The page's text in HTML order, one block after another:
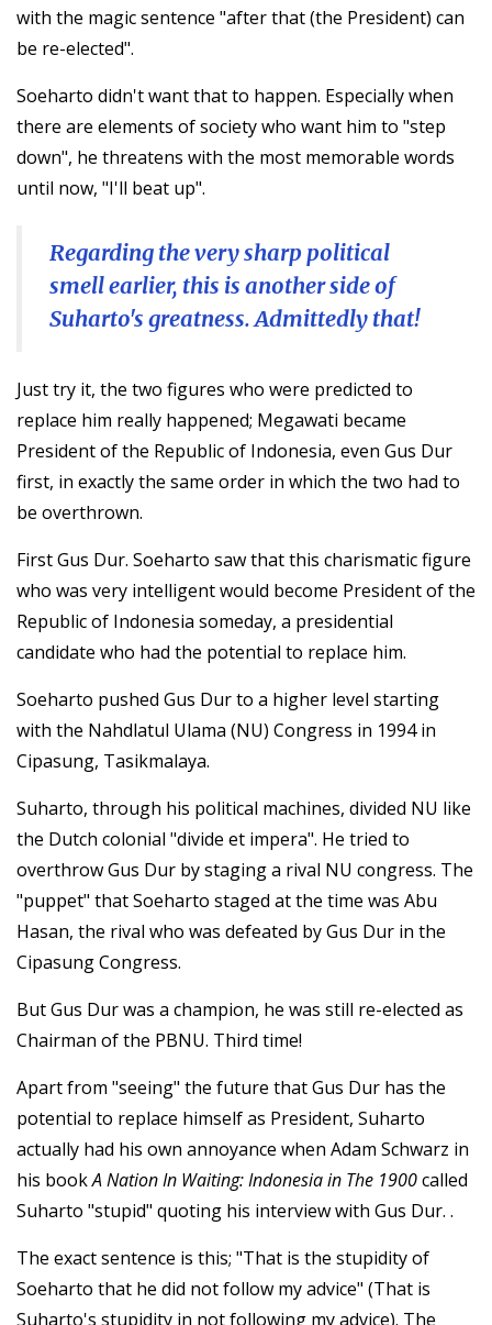
with the magic sentence "after that (the President) can
be re-elected".
Soeharto didn't want that to happen. Especially when
there are elements of society who want him to "step
down", he threatens with the most memorable words
until now, "I'll beat up".
Regarding the very sharp political
smell earlier, this is another side of
Suharto's greatness. Admittedly that!
Just try it, the two figures who were predicted to
replace him really happened; Megawati became
President of the Republic of Indonesia, even Gus Dur
first, in exactly the same order in which the two had to
be overthrown.
First Gus Dur. Soeharto saw that this charismatic figure
who was very intelligent would become President of the
Republic of Indonesia someday, a presidential
candidate who had the potential to replace him.
Soeharto pushed Gus Dur to a higher level starting
with the Nahdlatul Ulama (NU) Congress in 1994 in
Cipasung, Tasikmalaya.
Suharto, through his political machines, divided NU like
the Dutch colonial "divide et impera". He tried to
overthrow Gus Dur by staging a rival NU congress. The
"puppet" that Soeharto staged at the time was Abu
Hasan, the rival who was defeated by Gus Dur in the
Cipasung Congress.
But Gus Dur was a champion, he was still re-elected as
Chairman of the PBNU. Third time!
Apart from "seeing" the future that Gus Dur has the
potential to replace himself as President, Suharto
actually had his own annoyance when Adam Schwarz in
his bookA Nation In Waiting: Indonesia in The 1900called
Suharto "stupid" quoting his interview with Gus Dur. .
The exact sentence is this; "That is the stupidity of
Soeharto that he did not follow my advice" (That is
Suharto's stupidity in not following my advice). The